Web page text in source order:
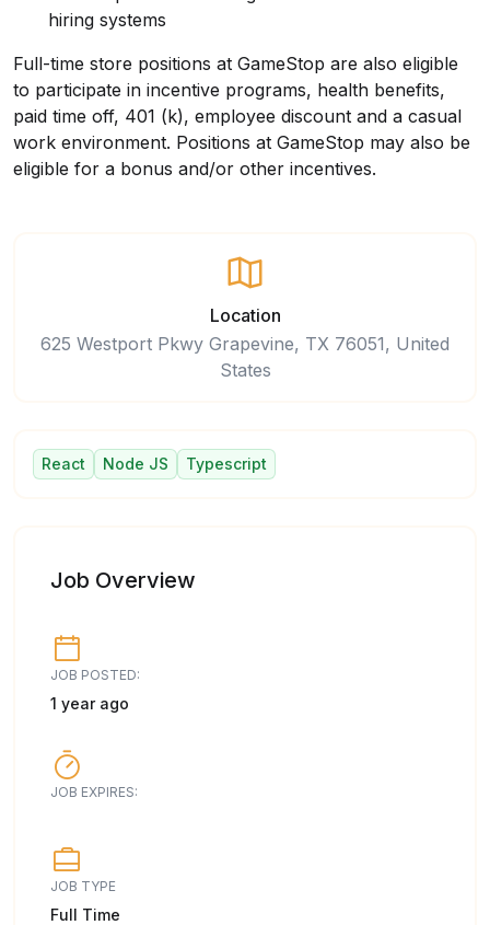
hiring systems
Full-time store positions at GameStop are also eligible
to participate in incentive programs, health benefits,
paid time off, 401 (k), employee discount and a casual
work environment. Positions at GameStop may also be
eligible for a bonus and/or other incentives.
Location
625 Westport Pkwy Grapevine, TX 76051, United
States
React Node JS Typescript
Job Overview
JOB POSTED:
1 year ago
JOB EXPIRES:
JOB TYPE
Full Time